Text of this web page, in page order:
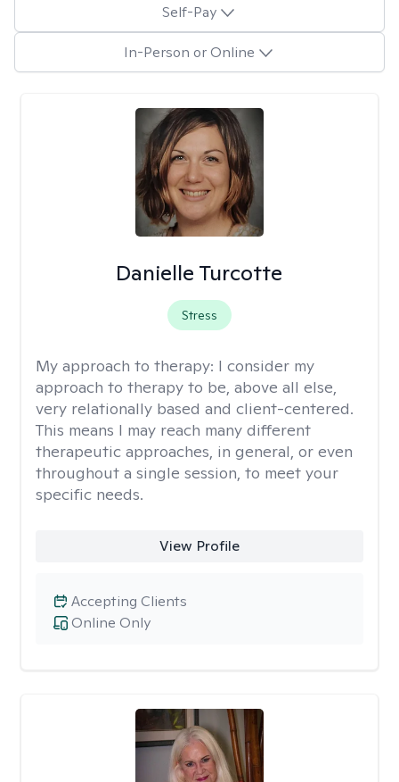
Self-Pay
In-Person or Online
Danielle Turcotte
Stress
My approach to therapy: I consider my
approach to therapy to be, above all else,
very relationally based and client-centered.
This means I may reach many different
therapeutic approaches, in general, or even
throughout a single session, to meet your
specific needs.
View Profile
Online Only
Accepting Clients